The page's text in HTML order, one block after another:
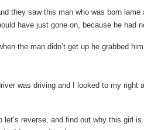
they saw this man who was born lame
have just gone on, because he had
the man didn’t get up he grabbed
was driving and I looked to my right
reverse, and find out why this girl is